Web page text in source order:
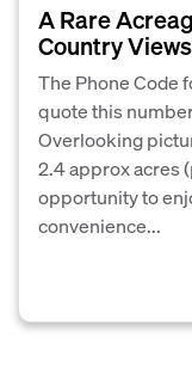
A Rare
Country
The Phone Code
quote this
Overlooking
2.4 approx acres
opportunity to
convenience...